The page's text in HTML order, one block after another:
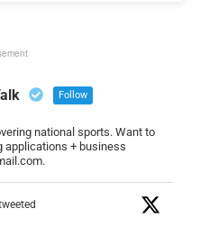
Follow
national sports. Want to
applications + business